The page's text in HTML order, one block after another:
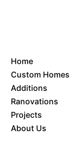
Home
Custom Homes
Additions
Ranovations
Projects
About Us